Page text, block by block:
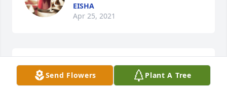
EISHA
Apr 25, 2021
Nicole Robinson lit a candle for
NICOLE ROBINSON
Send Flowers Plant A Tree